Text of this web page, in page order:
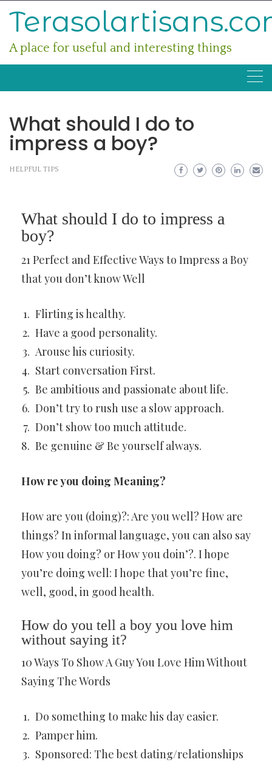
A place for useful and interesting things
What should I do to
impress a boy?
HELPFUL TIPS
What should I do to impress a
boy?
21 Perfect and Effective Ways to Impress a Boy
that you don’t know Well
Flirting is healthy.
Have a good personality.
Arouse his curiosity.
Start conversation First.
Be ambitious and passionate about life.
Don’t try to rush use a slow approach.
Don’t show too much attitude.
Be genuine & Be yourself always.
How re you doing Meaning?
How are you (doing)?: Are you well? How are
things? In informal language, you can also say
How you doing? or How you doin’?. I hope
you’re doing well: I hope that you’re fine,
well, good, in good health.
How do you tell a boy you love him
without saying it?
10 Ways To Show A Guy You Love Him Without
Saying The Words
Do something to make his day easier.
Pamper him.
Sponsored: The best dating/relationships